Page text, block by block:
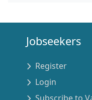
Jobseekers
Register
Login